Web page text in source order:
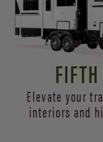
Elevate your
interiors and